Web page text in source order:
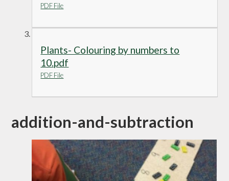
PDF File
Plants- Colouring by numbers to
10.pdf
PDF File
addition-and-subtraction